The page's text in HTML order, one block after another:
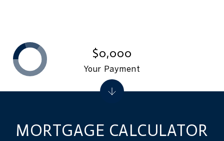
MORTGAGE CALCULATOR
$0,000
Your Payment